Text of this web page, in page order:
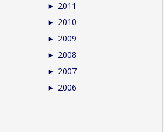
► 2011
► 2010
► 2009
► 2008
► 2007
► 2006